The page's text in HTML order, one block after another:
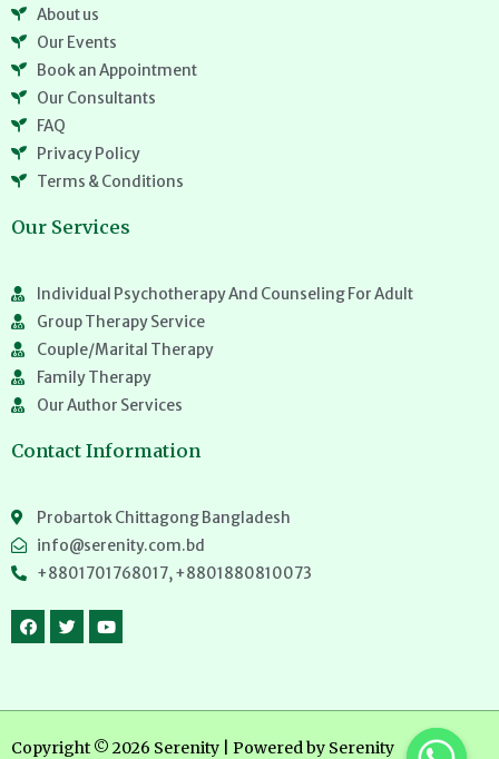
About us
Our Events
Book an Appointment
Our Consultants
FAQ
Privacy Policy
Terms & Conditions
Our Services
Individual Psychotherapy And Counseling For Adult
Group Therapy Service
Couple/Marital Therapy
Family Therapy
Our Author Services
Contact Information
Probartok Chittagong Bangladesh
info@serenity.com.bd
+8801701768017, +8801880810073
Copyright © 2026 Serenity | Powered by Serenity